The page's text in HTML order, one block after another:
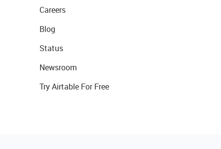
Careers
Blog
Status
Newsroom
Try Airtable For Free